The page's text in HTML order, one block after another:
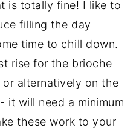
is totally fine! I like to
filling the day
time to chill down.
rise for the brioche
alternatively on the
it will need a minimum
these work to your